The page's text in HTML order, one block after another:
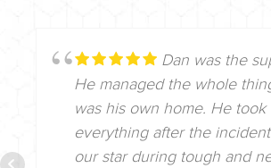
Dan was the
He managed the whole
was his own home. He took
everything after the
our star during tough and